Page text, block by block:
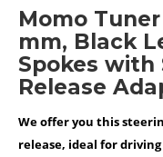
Momo
mm, Black
Spokes with
Release
We offer you this
release, ideal for